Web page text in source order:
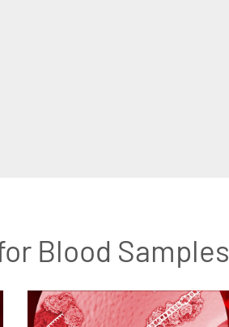
Blood Samples